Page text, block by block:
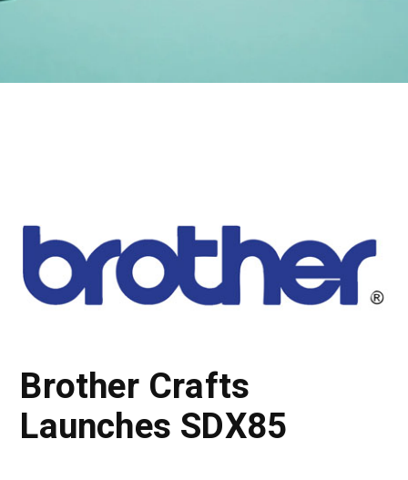
Brother Crafts
Launches SDX85